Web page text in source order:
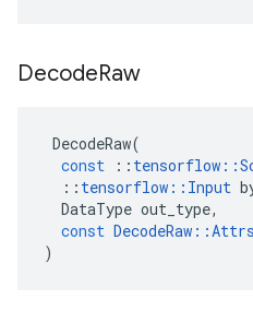
DecodeRaw
DecodeRaw(
const
:: tensorflow ::
:: tensorflow :: Input
DataType out_type,
const DecodeRaw ::Attrs
)